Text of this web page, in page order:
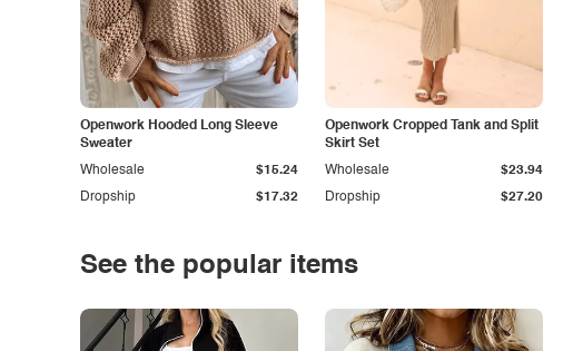
Openwork Hooded Long Sleeve
Sweater
Dropship $17.32
Wholesale $15.24
Openwork Cropped Tank and Split
Skirt Set
Dropship $27.20
Wholesale $23.94
See the popular items